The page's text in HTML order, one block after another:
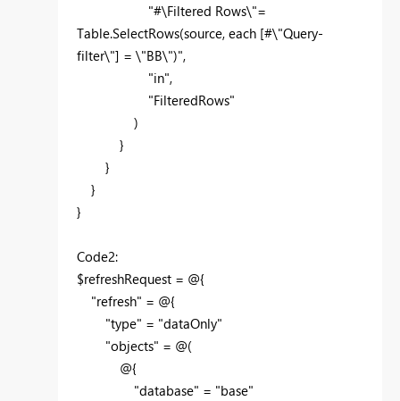
"#\Filtered Rows\"=
Table.SelectRows(source, each [#\"Query-
filter\"] = \"BB\")",
"in",
"FilteredRows"
)
}
}
}
}
Code2:
$refreshRequest = @{
"refresh" = @{
"type" = "dataOnly"
"objects" = @(
@{
"database" = "base"